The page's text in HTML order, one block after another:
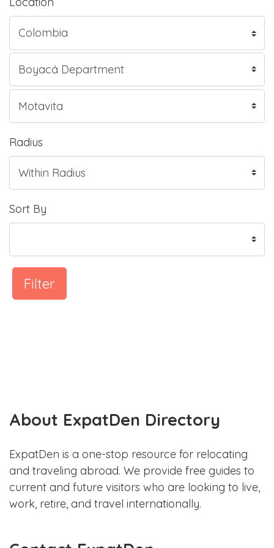
Radius
Sort By
Filter
About ExpatDen Directory
ExpatDen is a one-stop resource for relocating
and traveling abroad. We provide free guides to
current and future visitors who are looking to live,
work, retire, and travel internationally.